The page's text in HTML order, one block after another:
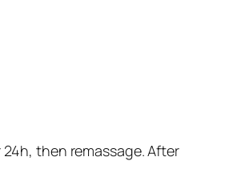
then remassage. After